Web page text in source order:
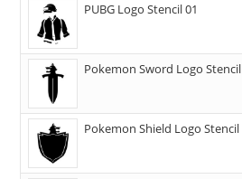
PUBG Logo Stencil 01
Pokemon Sword Logo Stencil
Pokemon Shield Logo Stencil